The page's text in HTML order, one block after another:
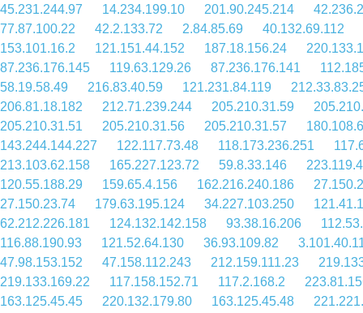
45.231.244.97
14.234.199.10 201.90.245.214
77.87.100.22
42.2.133.72 2.84.85.69
40.132.69.112
153.101.16.2
121.151.44.152 187.18.156.24
87.236.176.145
119.63.129.26 87.236.176.141
58.19.58.49
216.83.40.59 121.231.84.119
206.81.18.182
212.71.239.244 205.210.31.59
205.210.31.51
205.210.31.56 205.210.31.57
143.244.144.227
122.117.73.48 118.173.236.251
213.103.62.158
165.227.123.72 59.8.33.146
120.55.188.29
159.65.4.156 162.216.240.186
27.150.23.74
179.63.195.124 34.227.103.250
62.212.226.181
124.132.142.158 93.38.16.206
116.88.190.93
121.52.64.130 36.93.109.82
47.98.153.152
47.158.112.243 212.159.111.23
219.133.169.22
117.158.152.71 117.2.168.2
163.125.45.45
220.132.179.80 163.125.45.48